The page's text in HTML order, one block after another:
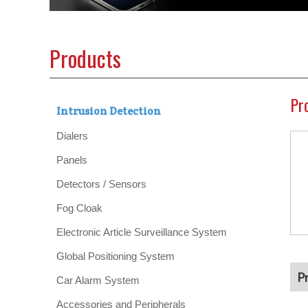
Products
Intrusion Detection
Dialers
Panels
Detectors / Sensors
Fog Cloak
Electronic Article Surveillance System
Global Positioning System
Car Alarm System
Accessories and Peripherals